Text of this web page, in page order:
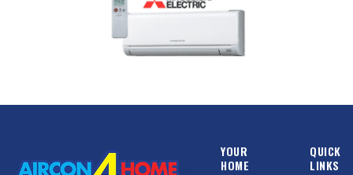
YOUR
HOME
QUICK
LINKS